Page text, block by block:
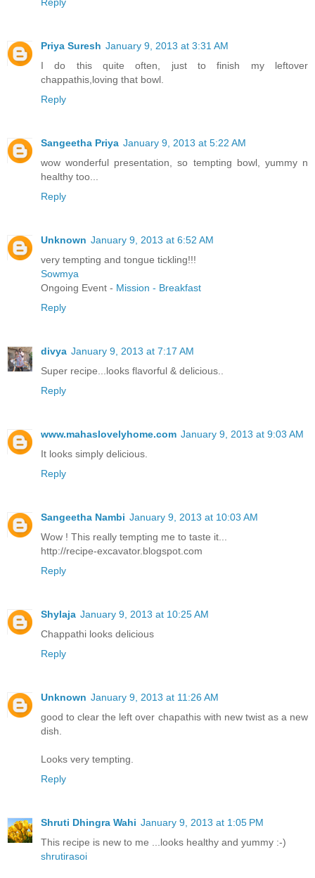
Priya Suresh January 9, 2013 at 3:31 AM
I do this quite often, just to finish my leftover
chappathis,loving that bowl.
Reply
Sangeetha Priya January 9, 2013 at 5:22 AM
wow wonderful presentation, so tempting bowl, yummy n
healthy too...
Reply
Unknown January 9, 2013 at 6:52 AM
very tempting and tongue tickling!!!
Sowmya
Ongoing Event - Mission - Breakfast
Reply
divya January 9, 2013 at 7:17 AM
Super recipe...looks flavorful & delicious..
Reply
www.mahaslovelyhome.com January 9, 2013 at 9:03 AM
It looks simply delicious.
Reply
Sangeetha Nambi January 9, 2013 at 10:03 AM
Wow ! This really tempting me to taste it...
http://recipe-excavator.blogspot.com
Reply
Shylaja January 9, 2013 at 10:25 AM
Chappathi looks delicious
Reply
Unknown January 9, 2013 at 11:26 AM
good to clear the left over chapathis with new twist as a new
dish.
Looks very tempting.
Reply
Shruti Dhingra Wahi January 9, 2013 at 1:05 PM
This recipe is new to me ...looks healthy and yummy :-)
shrutirasoi